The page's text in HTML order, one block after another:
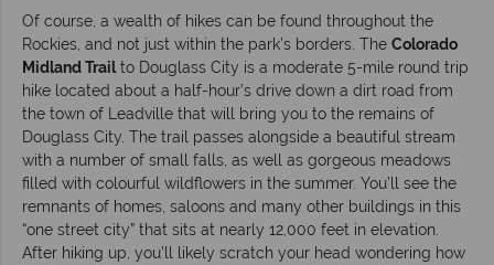
Of course, a wealth of hikes can be found throughout the
Rockies, and not just within the park’s borders. The Colorado
Midland Trailto Douglass City is a moderate 5-mile round trip
hike located about a half-hour’s drive down a dirt road from
the town of Leadville that will bring you to the remains of
Douglass City. The trail passes alongside a beautiful stream
with a number of small falls, as well as gorgeous meadows
filled with colourful wildflowers in the summer. You’ll see the
remnants of homes, saloons and many other buildings in this
“one street city” that sits at nearly 12,000 feet in elevation.
After hiking up, you’ll likely scratch your head wondering how